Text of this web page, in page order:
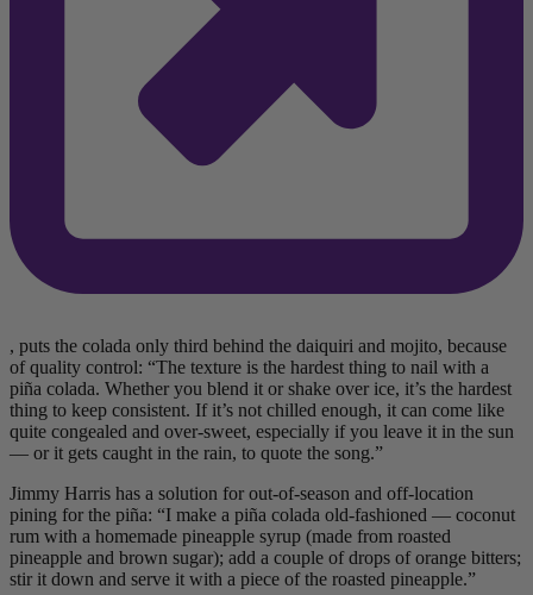
, puts the colada only third behind the daiquiri and mojito, because
of quality control: “The texture is the hardest thing to nail with a
piña colada. Whether you blend it or shake over ice, it’s the hardest
thing to keep consistent. If it’s not chilled enough, it can come like
quite congealed and over-sweet, especially if you leave it in the sun
— or it gets caught in the rain, to quote the song.”
Jimmy Harris has a solution for out-of-season and off-location
pining for the piña: “I make a piña colada old-fashioned — coconut
rum with a homemade pineapple syrup (made from roasted
pineapple and brown sugar); add a couple of drops of orange bitters;
stir it down and serve it with a piece of the roasted pineapple.”